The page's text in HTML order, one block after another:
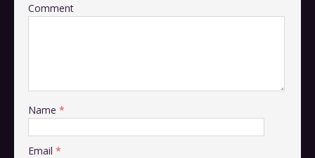
Comment
Name *
Email *